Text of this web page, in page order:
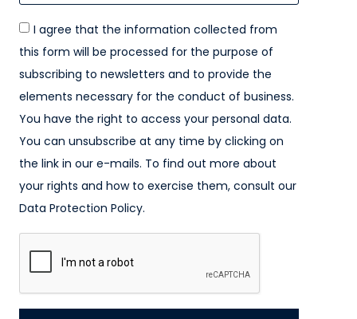
I agree that the information collected from
this form will be processed for the purpose of
subscribing to newsletters and to provide the
elements necessary for the conduct of business.
You have the right to access your personal data.
You can unsubscribe at any time by clicking on
the link in our e-mails. To find out more about
your rights and how to exercise them, consult our
Data Protection Policy.